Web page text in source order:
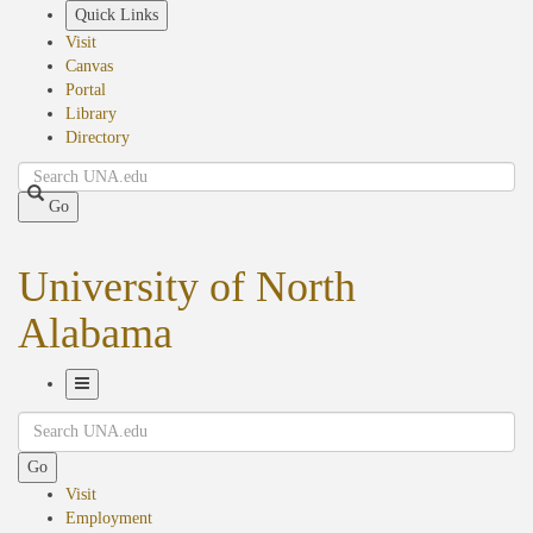
Quick Links
Visit
Canvas
Portal
Library
Directory
Search
Go
University of North
Alabama
Navigation
Search
Go
Visit
Employment